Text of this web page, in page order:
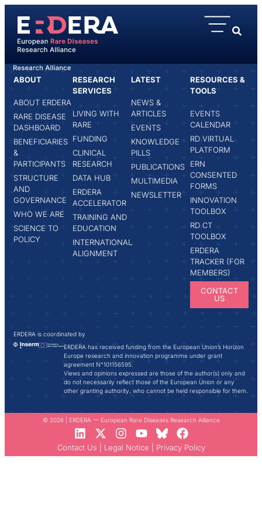
HOME ASBJØRG STRAY-PEDERSEN
ABOUT
ABOUT ERDERA
RARE DISEASE
DASHBOARD
BENEFICIARIES
&
PARTICIPANTS
STRUCTURE
AND
GOVERNANCE
WHO WE ARE
SCIENCE TO
POLICY
RESEARCH
SERVICES
LIVING WITH
RARE
FUNDING
CLINICAL
RESEARCH
DATA HUB
ERDERA
ACCELERATOR
TRAINING AND
EDUCATION
INTERNATIONAL
ALIGNMENT
LATEST
NEWS &
ARTICLES
EVENTS
KNOWLEDGE
PILLS
PUBLICATIONS
MULTIMEDIA
NEWSLETTER
RESOURCES &
TOOLS
EVENTS
CALENDAR
RD VIRTUAL
PLATFORM
ERN
CONSENTED
FORMS
INNOVATION
TOOLBOX
RD CT
TOOLBOX
ERDERA
TRACKER (FOR
MEMBERS)
CONTACT
US
ERDERA is coordinated by
ERDERA has received funding from the European Union’s Horizon
Europe research and innovation programme under grant
agreement N°101156595.
Views and opinions expressed are those of the author(s) only and
do not necessarily reflect those of the European Union or any
other granting authority, who cannot be held responsible for them.
© 2026 | ERDERA — European Rare Diseases Research Alliance
Contact Us Legal Notice Privacy Policy